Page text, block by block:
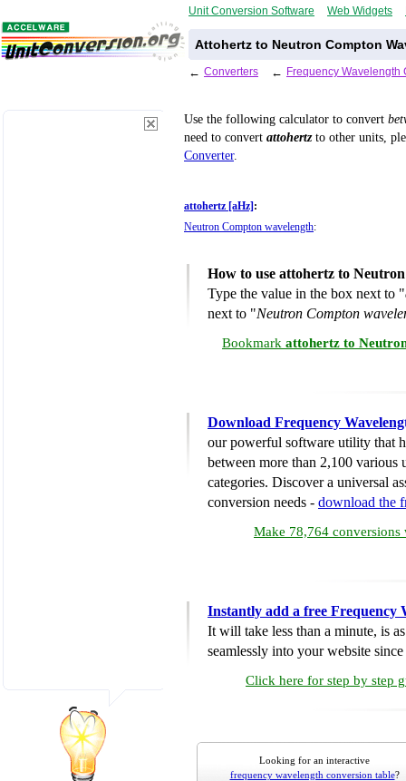
Unit Conversion Software Web Widgets
Attohertz to Neutron Compton
← Converters ← Frequency Wavelength
Use the following calculator to convert
need to convert attohertzto other units,
Converter.
attohertz [aHz] :
Neutron Compton wavelength:
How to use attohertz to
Type the value in the box next to "
next to "Neutron Compton
Bookmark attohertz to
Download Frequency
our powerful software utility that
between more than 2,100 various
categories. Discover a universal
conversion needs - download the
Make 78,764 conversions
Instantly add a free Frequency
It will take less than a minute, is
seamlessly into your website
Click here for step by step
Looking for an interactive
frequency wavelength conversion table?